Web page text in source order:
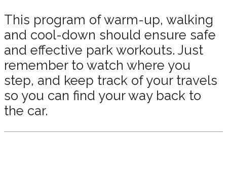
This program of warm-up, walking
and cool-down should ensure safe
and effective park workouts. Just
remember to watch where you
step, and keep track of your travels
so you can find your way back to
the car.